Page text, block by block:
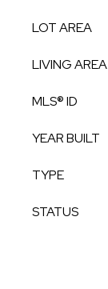
LOT AREA
LIVING AREA
MLS® ID
YEAR BUILT
TYPE
STATUS